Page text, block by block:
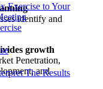
Exercise to Your
The Results
identify and
growth
Penetration,
and